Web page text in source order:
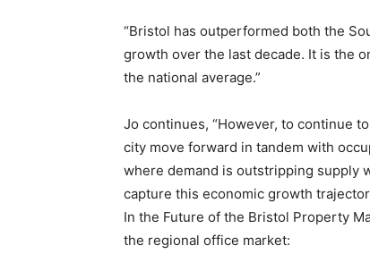
“Bristol has outperformed both the
growth over the last decade. It is the
the national average.”
Jo continues, “However, to continue
city move forward in tandem with
where demand is outstripping supply
capture this economic growth
In the Future of the Bristol Property
the regional office market: